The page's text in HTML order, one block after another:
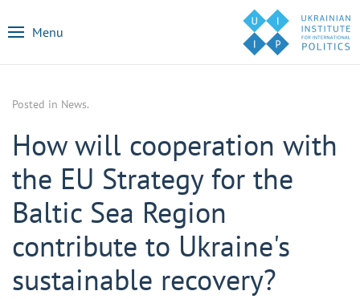
Menu
Posted in News.
How will cooperation with
the EU Strategy for the
Baltic Sea Region
contribute to Ukraine's
sustainable recovery?